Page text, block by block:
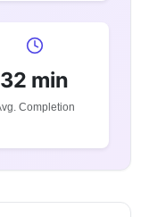
32 min
Completion